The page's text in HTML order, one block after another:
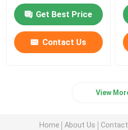
Get Best Price
Contact Us
View
Home About Us